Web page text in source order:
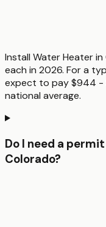
Install Water Heater
each in 2026. For a
expect to pay $944 -
national average.
Do I need a
Colorado?